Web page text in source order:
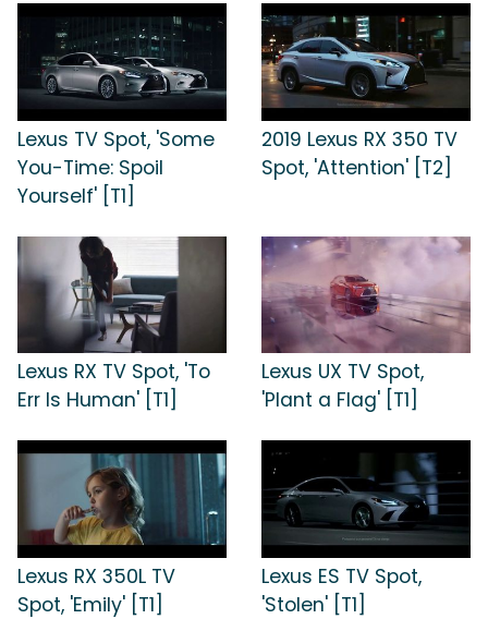
Lexus TV Spot, 'Some
You-Time: Spoil
Yourself' [T1]
2019 Lexus RX 350 TV
Spot, 'Attention' [T2]
Lexus RX TV Spot, 'To
Err Is Human' [T1]
Lexus UX TV Spot,
'Plant a Flag' [T1]
Lexus RX 350L TV
Spot, 'Emily' [T1]
Lexus ES TV Spot,
'Stolen' [T1]